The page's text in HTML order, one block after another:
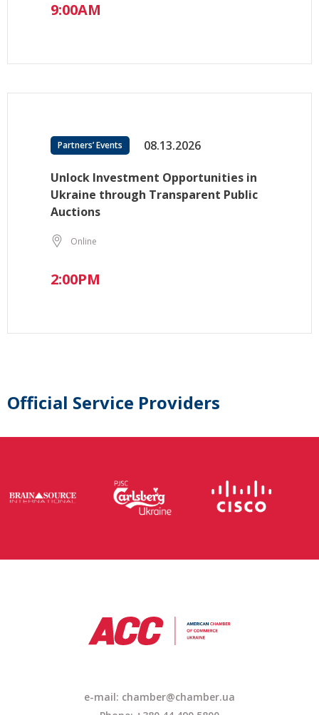
9:00AM
Partners’ Events 08.13.2026
Unlock Investment Opportunities in
Ukraine through Transparent Public
Auctions
Online
2:00PM
Official Service Providers
e-mail: chamber@chamber.ua